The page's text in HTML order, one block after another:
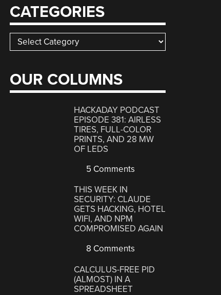
CATEGORIES
Categories
OUR COLUMNS
HACKADAY PODCAST
EPISODE 381: AIRLESS
TIRES, FULL-COLOR
PRINTS, AND 28 MW
OF LEDS
5 Comments
THIS WEEK IN
SECURITY: CLAUDE
GETS HACKING, HOTEL
WIFI, AND NPM
COMPROMISED AGAIN
8 Comments
CALCULUS-FREE PID
(ALMOST) IN A
SPREADSHEET